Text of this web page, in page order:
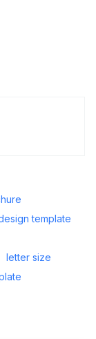
template
letter size